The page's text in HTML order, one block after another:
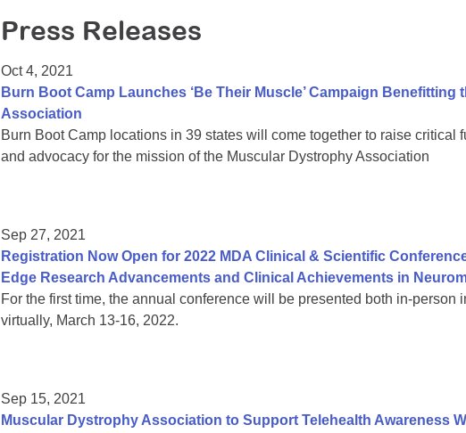
Press Releases
Oct 4, 2021
Burn Boot Camp Launches ‘Be Their Muscle’ Campaign
Association
Burn Boot Camp locations in 39 states will come together to raise critical
and advocacy for the mission of the Muscular Dystrophy Association
Sep 27, 2021
Registration Now Open for 2022 MDA Clinical & Scientific
Edge Research Advancements and Clinical Achievements in
For the first time, the annual conference will be presented both in-person
virtually, March 13-16, 2022.
Sep 15, 2021
Muscular Dystrophy Association to Support Telehealth Awareness